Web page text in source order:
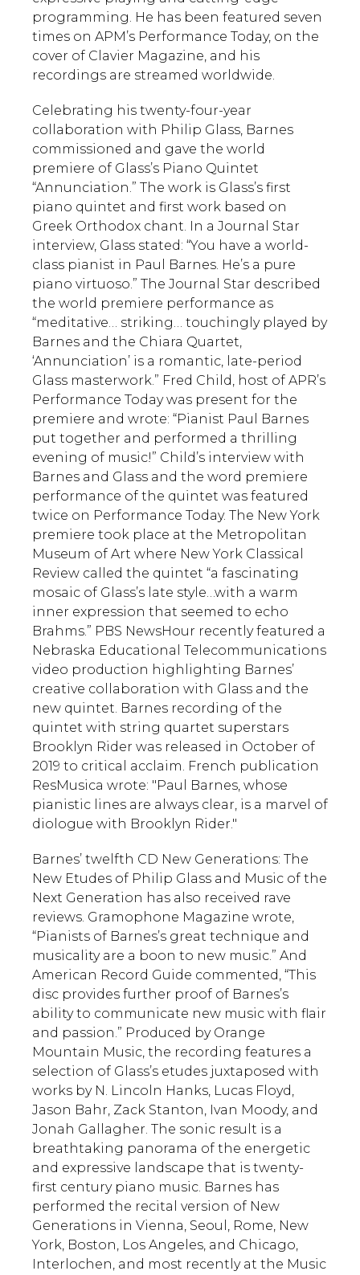
programming. He has been featured seven
times on APM’s Performance Today, on the
cover of Clavier Magazine, and his
recordings are streamed worldwide.
Celebrating his twenty-four-year
collaboration with Philip Glass, Barnes
commissioned and gave the world
premiere of Glass’s Piano Quintet
“Annunciation.” The work is Glass’s first
piano quintet and first work based on
Greek Orthodox chant. In a Journal Star
interview, Glass stated: “You have a world-
class pianist in Paul Barnes. He’s a pure
piano virtuoso.” The Journal Star described
the world premiere performance as
“meditative… striking… touchingly played by
Barnes and the Chiara Quartet,
‘Annunciation’ is a romantic, late-period
Glass masterwork.” Fred Child, host of APR’s
Performance Today was present for the
premiere and wrote: “Pianist Paul Barnes
put together and performed a thrilling
evening of music!” Child’s interview with
Barnes and Glass and the word premiere
performance of the quintet was featured
twice on Performance Today. The New York
premiere took place at the Metropolitan
Museum of Art where New York Classical
Review called the quintet “a fascinating
mosaic of Glass’s late style…with a warm
inner expression that seemed to echo
Brahms.” PBS NewsHour recently featured a
Nebraska Educational Telecommunications
video production highlighting Barnes’
creative collaboration with Glass and the
new quintet. Barnes recording of the
quintet with string quartet superstars
Brooklyn Rider was released in October of
2019 to critical acclaim. French publication
ResMusica wrote: "Paul Barnes, whose
pianistic lines are always clear, is a marvel of
diologue with Brooklyn Rider."
Barnes’ twelfth CD New Generations: The
New Etudes of Philip Glass and Music of the
Next Generation has also received rave
reviews. Gramophone Magazine wrote,
“Pianists of Barnes’s great technique and
musicality are a boon to new music.” And
American Record Guide commented, “This
disc provides further proof of Barnes’s
ability to communicate new music with flair
and passion.” Produced by Orange
Mountain Music, the recording features a
selection of Glass’s etudes juxtaposed with
works by N. Lincoln Hanks, Lucas Floyd,
Jason Bahr, Zack Stanton, Ivan Moody, and
Jonah Gallagher. The sonic result is a
breathtaking panorama of the energetic
and expressive landscape that is twenty-
first century piano music. Barnes has
performed the recital version of New
Generations in Vienna, Seoul, Rome, New
York, Boston, Los Angeles, and Chicago,
Interlochen, and most recently at the Music